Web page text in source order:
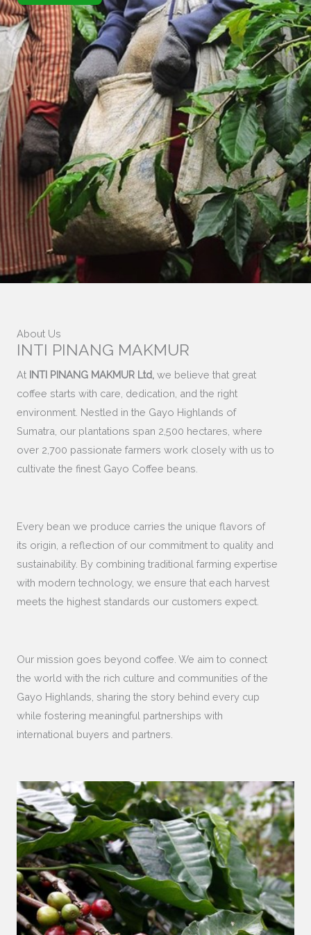
About Us
INTI PINANG MAKMUR
At INTI PINANG MAKMUR Ltd, we believe that great
coffee starts with care, dedication, and the right
environment. Nestled in the Gayo Highlands of
Sumatra, our plantations span 2,500 hectares, where
over 2,700 passionate farmers work closely with us to
cultivate the finest Gayo Coffee beans.
Every bean we produce carries the unique flavors of
its origin, a reflection of our commitment to quality and
sustainability. By combining traditional farming expertise
with modern technology, we ensure that each harvest
meets the highest standards our customers expect.
Our mission goes beyond coffee. We aim to connect
the world with the rich culture and communities of the
Gayo Highlands, sharing the story behind every cup
while fostering meaningful partnerships with
international buyers and partners.